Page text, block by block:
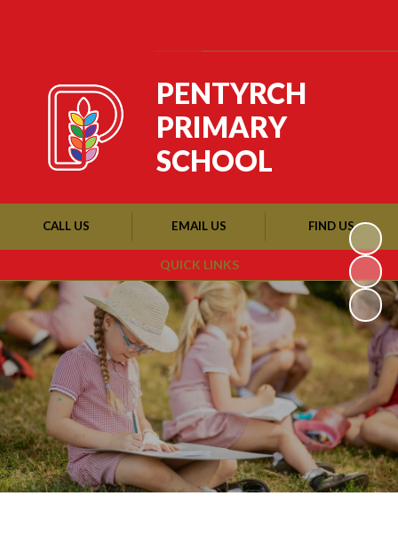
QUICK LINKS
CALL US EMAIL US FIND US
PENTYRCH
PRIMARY
SCHOOL